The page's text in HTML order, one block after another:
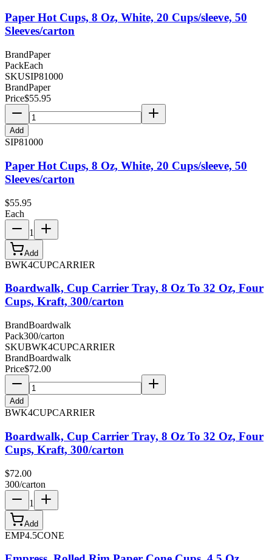
Paper Hot Cups, 8 Oz, White, 20 Cups/sleeve, 50
Sleeves/carton
BrandPaper
PackEach
SKUSIP81000
BrandPaper
Price$55.95
Add
SIP81000
Paper Hot Cups, 8 Oz, White, 20 Cups/sleeve, 50
Sleeves/carton
$55.95
Each
1
Add
BWK4CUPCARRIER
Boardwalk, Cup Carrier Tray, 8 Oz To 32 Oz, Four
Cups, Kraft, 300/carton
BrandBoardwalk
Pack300/carton
SKUBWK4CUPCARRIER
BrandBoardwalk
Price$72.00
Add
BWK4CUPCARRIER
Boardwalk, Cup Carrier Tray, 8 Oz To 32 Oz, Four
Cups, Kraft, 300/carton
$72.00
300/carton
1
Add
EMP4.5CONE